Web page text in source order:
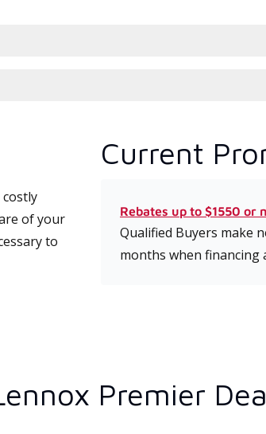
of your
to
Current
Rebates up to $1550 or
Qualified Buyers make
months when financing
Premier